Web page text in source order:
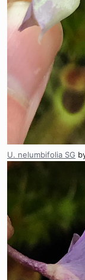
U. nelumbifolia SG